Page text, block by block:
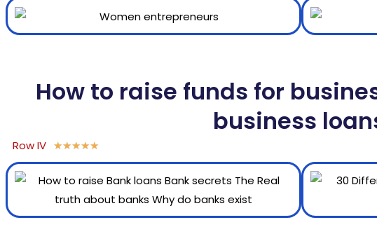
How to raise funds for
business
Row IV ★★★★★